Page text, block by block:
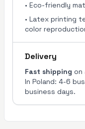
• Eco-friendly
• Latex printing
color
Delivery
Fast shipping on
In Poland: 4-6
business days.